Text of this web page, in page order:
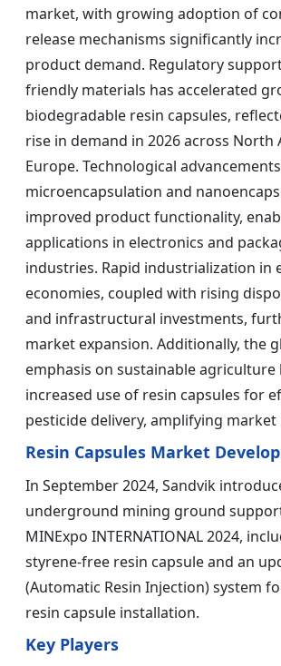
market, with growing adoption of
release mechanisms significantly
product demand. Regulatory
friendly materials has accelerated
biodegradable resin capsules,
rise in demand in 2026 across North
Europe. Technological
microencapsulation and
improved product functionality,
applications in electronics and
industries. Rapid industrialization in
economies, coupled with rising
and infrastructural investments,
market expansion. Additionally, the
emphasis on sustainable agriculture
increased use of resin capsules for
pesticide delivery, amplifying market
Resin Capsules Market
In September 2024, Sandvik
underground mining ground
MINExpo INTERNATIONAL 2024,
styrene-free resin capsule and an
(Automatic Resin Injection) system
resin capsule installation.
Key Players